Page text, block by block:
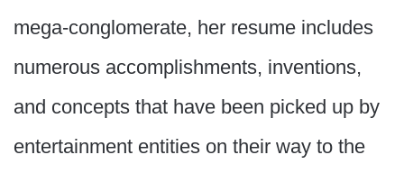
mega-conglomerate, her resume includes
numerous accomplishments, inventions,
and concepts that have been picked up by
entertainment entities on their way to the